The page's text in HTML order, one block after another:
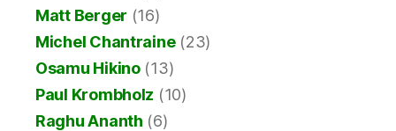
Matt Berger (16)
Michel Chantraine(23)
Osamu Hikino(13)
Paul Krombholz (10)
Raghu Ananth (6)